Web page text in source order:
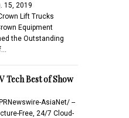
15, 2019
Lift Trucks
Equipment
the Outstanding
Tech Best of Show
AsiaNet/ --
Free, 24/7 Cloud-